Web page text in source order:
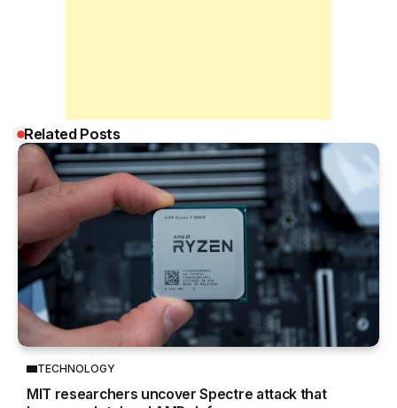
Related Posts
TECHNOLOGY
MIT researchers uncover Spectre attack that